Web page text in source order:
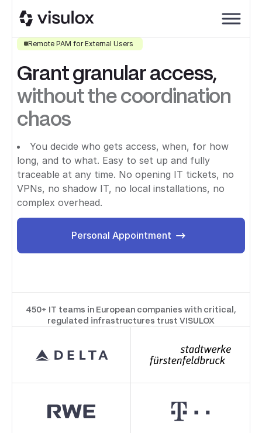
Remote PAM for External Users
Grant granular access,
without the coordination
chaos
You decide who gets access, when, for how
long, and to what. Easy to set up and fully
traceable at any time. No opening IT tickets, no
VPNs, no shadow IT, no local installations, no
complex overhead.
Personal Appointment
Personal Appointment
450+ IT teams in European companies with critical,
regulated infrastructures trust VISULOX